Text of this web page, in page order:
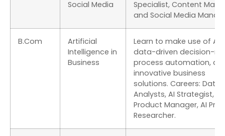
Social Media
Specialist, Content
and Social Media
B.Com
Artificial
Intelligence in
Business
Learn to make use of AI
data-driven decision-
process automation,
innovative business
solutions. Careers: Data
Analysts, AI Strategist, AI
Product Manager, AI
Researcher.